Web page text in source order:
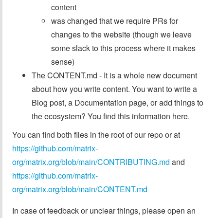
content
was changed that we require PRs for
changes to the website (though we leave
some slack to this process where it makes
sense)
The CONTENT.md - It is a whole new document
about how you write content. You want to write a
Blog post, a Documentation page, or add things to
the ecosystem? You find this information here.
You can find both files in the root of our repo or at
https://github.com/matrix-
org/matrix.org/blob/main/CONTRIBUTING.md and
https://github.com/matrix-
org/matrix.org/blob/main/CONTENT.md
In case of feedback or unclear things, please open an